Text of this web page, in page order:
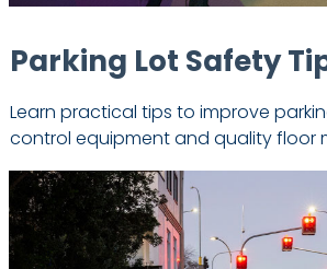
Parking Lot Safety
Learn practical tips to improve
control equipment and quality floor